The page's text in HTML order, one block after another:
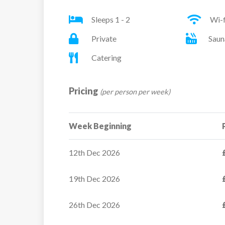
All rooms have a safe, hairdryer, telephone,
Twin or double room – sleeps 1-2: Small
double bed, private bath (with shower
Superior twin or double room – sleeps 1-2:
private bath (with shower attachment) and
Please request twin beds or a double bed at
Sleeps 1 - 2
Wi-
Private
Catering
Pricing (per person per week)
Week Beginning
12th Dec 2026
19th Dec 2026
26th Dec 2026